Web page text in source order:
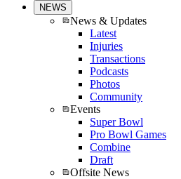
NEWS
News & Updates
Latest
Injuries
Transactions
Podcasts
Photos
Community
Events
Super Bowl
Pro Bowl Games
Combine
Draft
Offsite News